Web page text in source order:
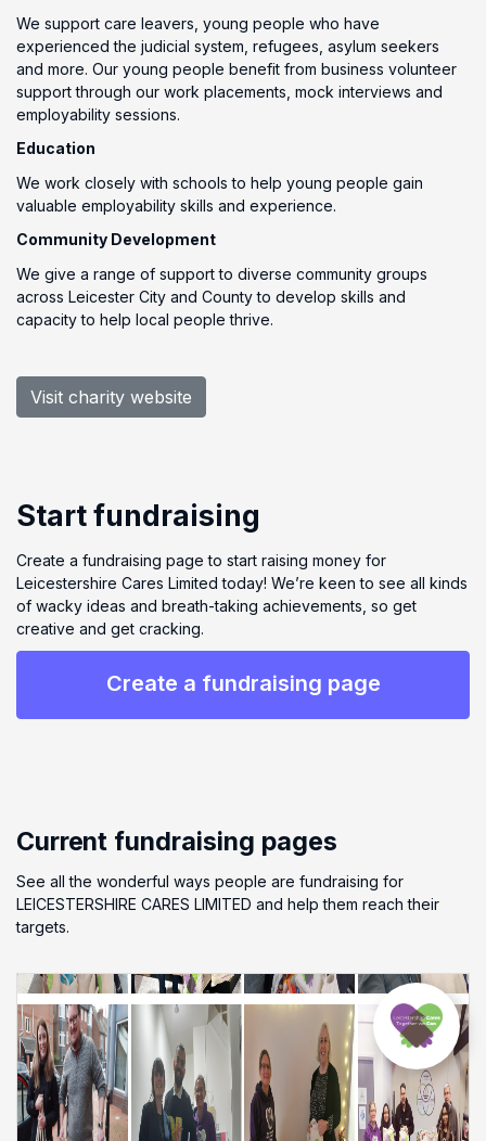
We support care leavers, young people who have
experienced the judicial system, refugees, asylum seekers
and more. Our young people benefit from business volunteer
support through our work placements, mock interviews and
employability sessions.
Education
We work closely with schools to help young people gain
valuable employability skills and experience.
Community Development
We give a range of support to diverse community groups
across Leicester City and County to develop skills and
capacity to help local people thrive.
Visit charity website
Start fundraising
Create a fundraising page to start raising money for
Leicestershire Cares Limited today! We’re keen to see all kinds
of wacky ideas and breath-taking achievements, so get
creative and get cracking.
Create a fundraising page
Current fundraising pages
See all the wonderful ways people are fundraising for
LEICESTERSHIRE CARES LIMITED and help them reach their
targets.